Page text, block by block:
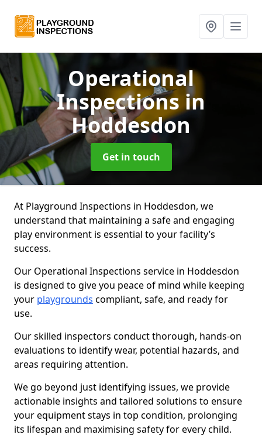
Operational
Inspectionsin
Hoddesdon
Get in touch
At Playground Inspections in Hoddesdon, we
understand that maintaining a safe and engaging
play environment is essential to your facility’s
success.
Our Operational Inspections service in Hoddesdon
is designed to give you peace of mind while keeping
your playgrounds compliant, safe, and ready for
use.
Our skilled inspectors conduct thorough, hands-on
evaluations to identify wear, potential hazards, and
areas requiring attention.
We go beyond just identifying issues, we provide
actionable insights and tailored solutions to ensure
your equipment stays in top condition, prolonging
its lifespan and maximising safety for every child.